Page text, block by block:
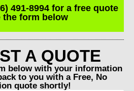
491-8994 for a free quote
the form below
A QUOTE
below with your information
to you with a Free, No
quote shortly!